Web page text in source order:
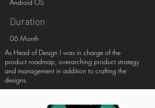
Android OS
Duration
06 Month
As Head of Design I was in charge of the
product roadmap, overarching product strategy
and management in addition to crafting the
designs.